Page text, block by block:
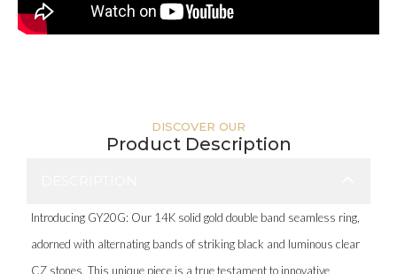
DISCOVER OUR
Product Description
Introducing GY20G: Our 14K solid gold double band seamless ring,
adorned with alternating bands of striking black and luminous clear
CZ stones. This unique piece is a true testament to innovative